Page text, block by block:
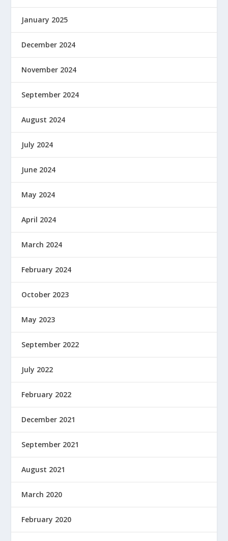
January 2025
December 2024
November 2024
September 2024
August 2024
July 2024
June 2024
May 2024
April 2024
March 2024
February 2024
October 2023
May 2023
September 2022
July 2022
February 2022
December 2021
September 2021
August 2021
March 2020
February 2020